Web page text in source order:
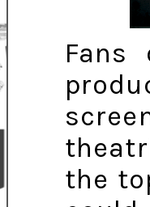
Fans
the